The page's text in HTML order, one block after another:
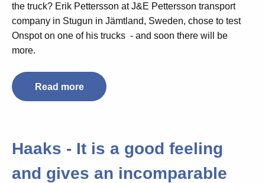
the truck? Erik Pettersson at J&E Pettersson transport
company in Stugun in Jämtland, Sweden, chose to test
Onspot on one of his trucks - and soon there will be
more.
Read more
Haaks - It is a good feeling
and gives an incomparable